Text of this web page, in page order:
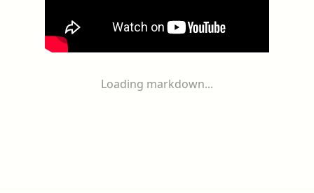
Loading markdown...